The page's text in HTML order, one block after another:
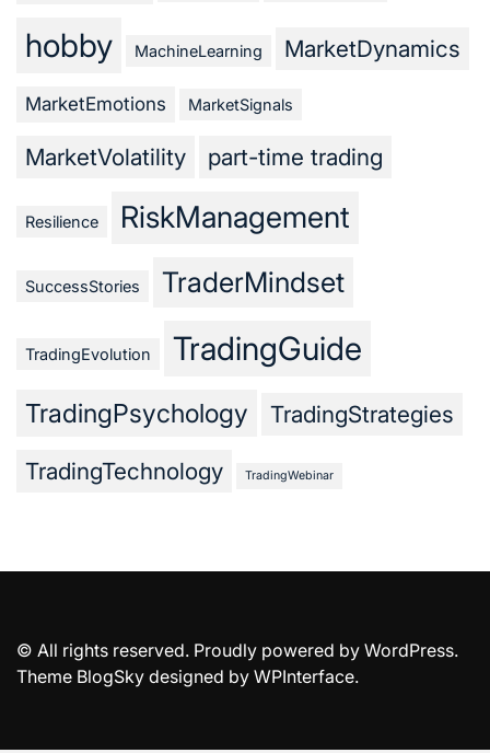
hobby MachineLearning MarketDynamics
MarketEmotions MarketSignals
MarketVolatility part-time trading
Resilience RiskManagement
SuccessStories TraderMindset
TradingEvolution TradingGuide
TradingPsychology TradingStrategies
TradingTechnology TradingWebinar
© All rights reserved. Proudly powered by WordPress.
Theme BlogSky designed by WPInterface.